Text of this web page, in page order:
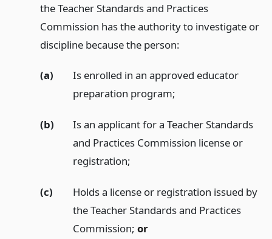
the Teacher Standards and Practices
Commission has the authority to investigate or
discipline because the person:
(a)
Is enrolled in an approved educator
preparation program;
(b)
Is an applicant for a Teacher Standards
and Practices Commission license or
registration;
(c)
Holds a license or registration issued by
the Teacher Standards and Practices
Commission; or